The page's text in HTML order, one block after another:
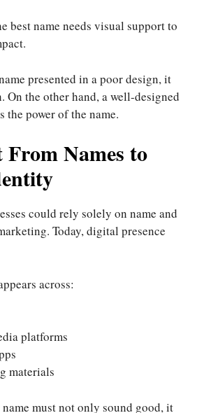
best name needs visual support to
presented in a poor design, it
On the other hand, a well-designed
power of the name.
Names to
could rely solely on name and
Today, digital presence
across:
platforms
materials
must not only sound good, it